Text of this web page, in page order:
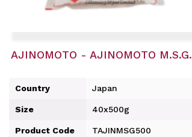
AJINOMOTO - AJINOMOTO M.S.G.
Country Japan
Size 40x500g
Product Code TAJINMSG500